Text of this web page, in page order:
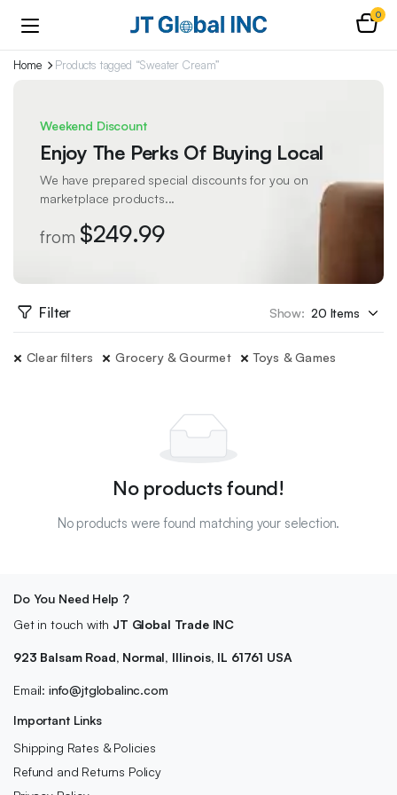
0
Home Products tagged “Sweater Cream”
Weekend Discount
Enjoy The Perks Of Buying Local
We have prepared special discounts for you on
marketplace products...
from $249.99
Filter Show:
Clear filters Grocery & Gourmet Toys & Games
No products found!
No products were found matching your selection.
Do You Need Help ?
Get in touch with JT Global Trade INC
923 Balsam Road, Normal, Illinois, IL 61761 USA
Email: info@jtglobalinc.com
Important Links
Shipping Rates & Policies
Refund and Returns Policy